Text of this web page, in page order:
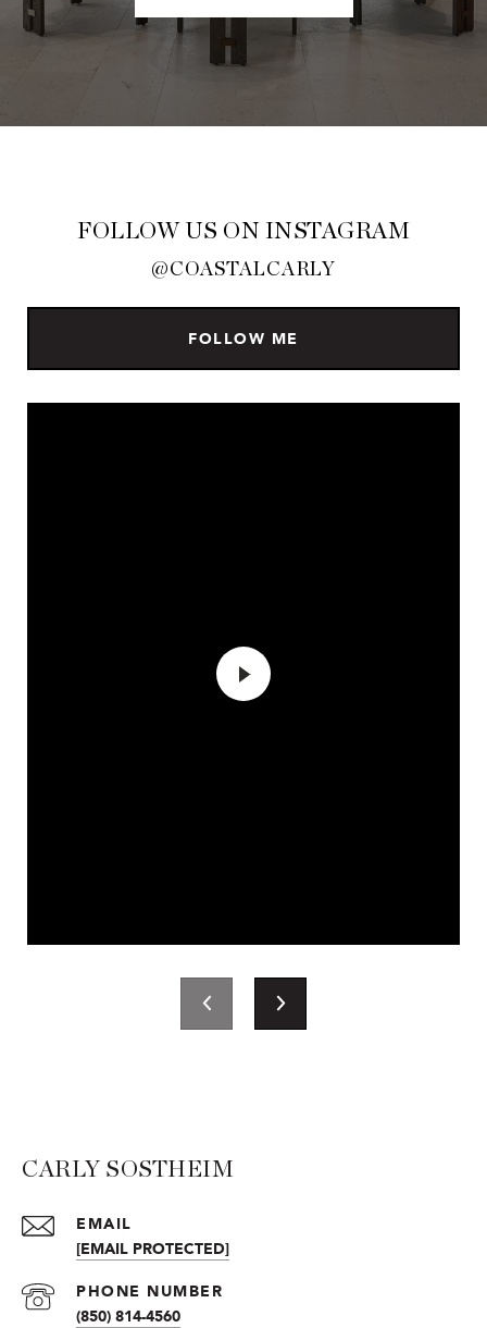
FOLLOW US ON INSTAGRAM
@COASTALCARLY
FOLLOW ME
CARLY SOSTHEIM
EMAIL
[EMAIL PROTECTED]
PHONE NUMBER
(850) 814-4560